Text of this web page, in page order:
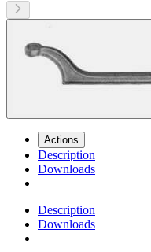
Actions
Description
Downloads
Description
Downloads